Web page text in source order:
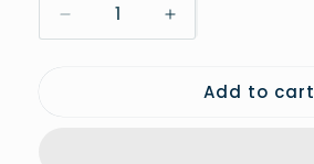
Decrease
quantity
Increase
quantity
Raccoon
Add to cart